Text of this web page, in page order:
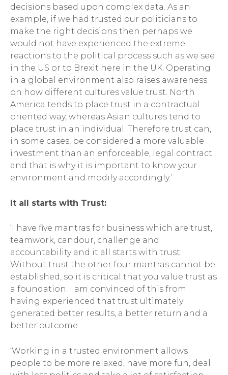
decisions based upon complex data. As an
example, if we had trusted our politicians to
make the right decisions then perhaps we
would not have experienced the extreme
reactions to the political process such as we see
in the US or to Brexit here in the UK. Operating
in a global environment also raises awareness
on how different cultures value trust. North
America tends to place trust in a contractual
oriented way, whereas Asian cultures tend to
place trust in an individual. Therefore trust can,
in some cases, be considered a more valuable
investment than an enforceable, legal contract
and that is why it is important to know your
environment and modify accordingly.’
It all starts with Trust:
‘I have five mantras for business which are trust,
teamwork, candour, challenge and
accountability and it all starts with trust.
Without trust the other four mantras cannot be
established, so it is critical that you value trust as
a foundation. I am convinced of this from
having experienced that trust ultimately
generated better results, a better return and a
better outcome.
‘Working in a trusted environment allows
people to be more relaxed, have more fun, deal